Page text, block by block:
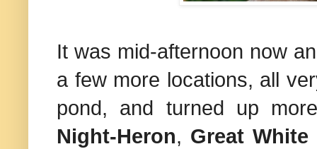
It was mid-afternoon now
a few more locations, all
pond, and turned up
Night-Heron, Great White